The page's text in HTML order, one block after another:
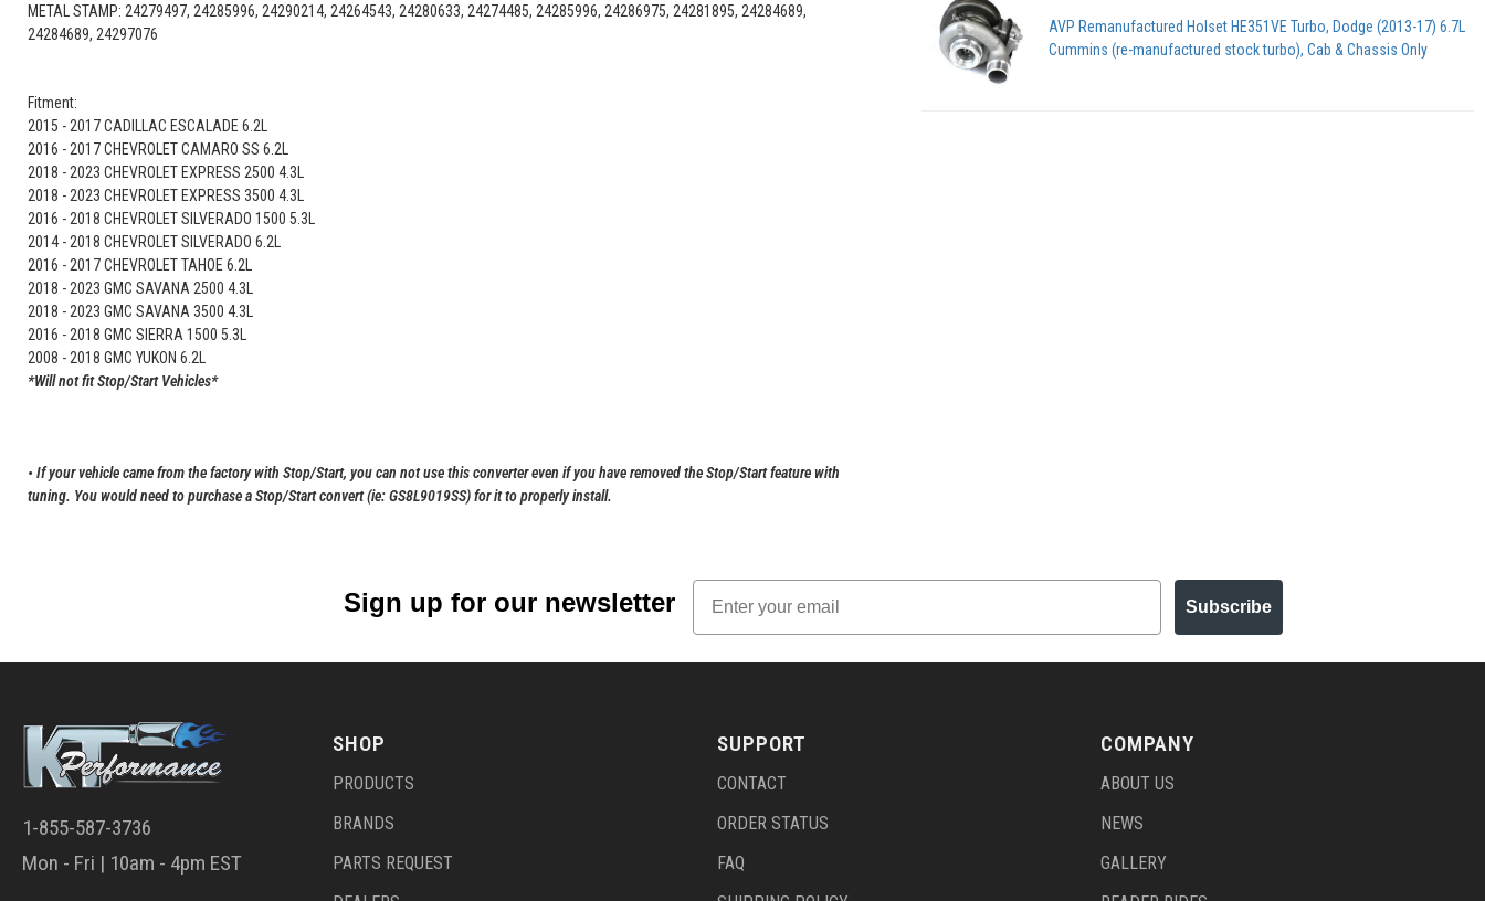
METAL STAMP: 24279497, 24285996, 24290214, 24264543, 24280633, 24274485, 24285996, 24286975, 24281895, 24284689,
24284689, 24297076
Fitment:
2015 - 2017 CADILLAC ESCALADE 6.2L
2016 - 2017 CHEVROLET CAMARO SS 6.2L
2018 - 2023 CHEVROLET EXPRESS 2500 4.3L
2018 - 2023 CHEVROLET EXPRESS 3500 4.3L
2016 - 2018 CHEVROLET SILVERADO 1500 5.3L
2014 - 2018 CHEVROLET SILVERADO 6.2L
2016 - 2017 CHEVROLET TAHOE 6.2L
2018 - 2023 GMC SAVANA 2500 4.3L
2018 - 2023 GMC SAVANA 3500 4.3L
2016 - 2018 GMC SIERRA 1500 5.3L
2008 - 2018 GMC YUKON 6.2L
*Will not fit Stop/Start Vehicles*
• If your vehicle came from the factory with Stop/Start, you can not use this converter even if you have removed the Stop/Start feature with
tuning. You would need to purchase a Stop/Start convert (ie: GS8L9019SS) for it to properly install.
AVP Remanufactured Holset HE351VE Turbo, Dodge (2013-17) 6.7L
Cummins (re-manufactured stock turbo), Cab & Chassis Only
Sign up for our newsletter
Email
Subscribe
1-855-587-3736
Mon - Fri | 10am - 4pm EST
SHOP
PRODUCTS
BRANDS
PARTS REQUEST
SUPPORT
CONTACT
ORDER STATUS
FAQ
COMPANY
ABOUT US
NEWS
GALLERY